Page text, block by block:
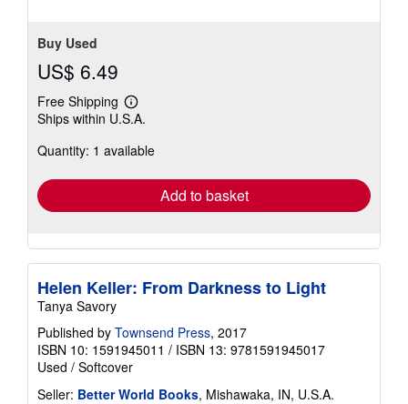
Buy Used
US$ 6.49
Free Shipping
Learn
more
shipping
Ships within U.S.A.
Quantity: 1 available
Add to basket
Helen Keller: From Darkness to Light
Tanya Savory
Published by Townsend Press, 2017
ISBN 10: 1591945011 / ISBN 13: 9781591945017
Used / Softcover
Seller: Better World Books, Mishawaka, IN, U.S.A.